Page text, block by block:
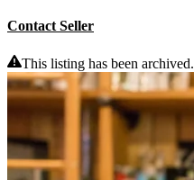
Contact Seller
This listing has been archived.